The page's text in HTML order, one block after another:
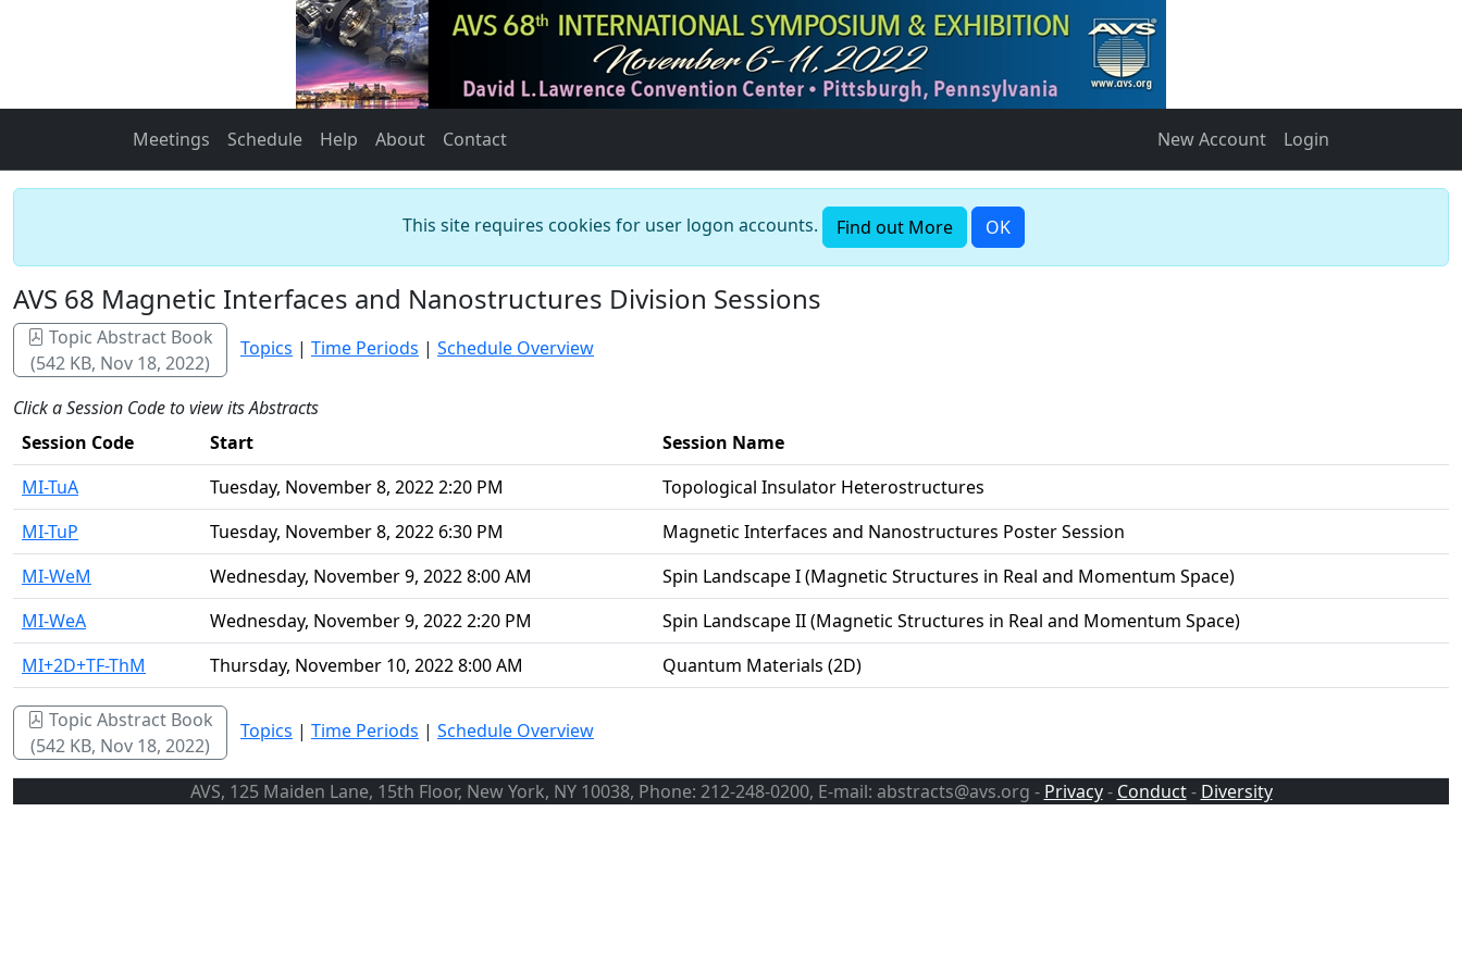
Meetings Schedule Help About Contact New Account Login
This site requires cookies for user logon accounts. Find out More OK
AVS 68 Magnetic Interfaces and Nanostructures Division Sessions
Topic Abstract Book
(542 KB, Nov 18, 2022)
Topics | Time Periods | Schedule Overview
Click a Session Code to view its Abstracts
Session Code
Start
Session Name
MI-TuA
Tuesday, November 8, 2022 2:20 PM
Topological Insulator Heterostructures
MI-TuP
Tuesday, November 8, 2022 6:30 PM
Magnetic Interfaces and Nanostructures Poster Session
MI-WeM
Wednesday, November 9, 2022 8:00 AM
Spin Landscape I (Magnetic Structures in Real and Momentum Space)
MI-WeA
Wednesday, November 9, 2022 2:20 PM
Spin Landscape II (Magnetic Structures in Real and Momentum Space)
MI+2D+TF-ThM
Thursday, November 10, 2022 8:00 AM Quantum Materials (2D)
Topic Abstract Book
(542 KB, Nov 18, 2022)
Topics | Time Periods | Schedule Overview
AVS, 125 Maiden Lane, 15th Floor, New York, NY 10038, Phone: 212-248-0200, E-mail: abstracts@avs.org - Privacy- Conduct- Diversity